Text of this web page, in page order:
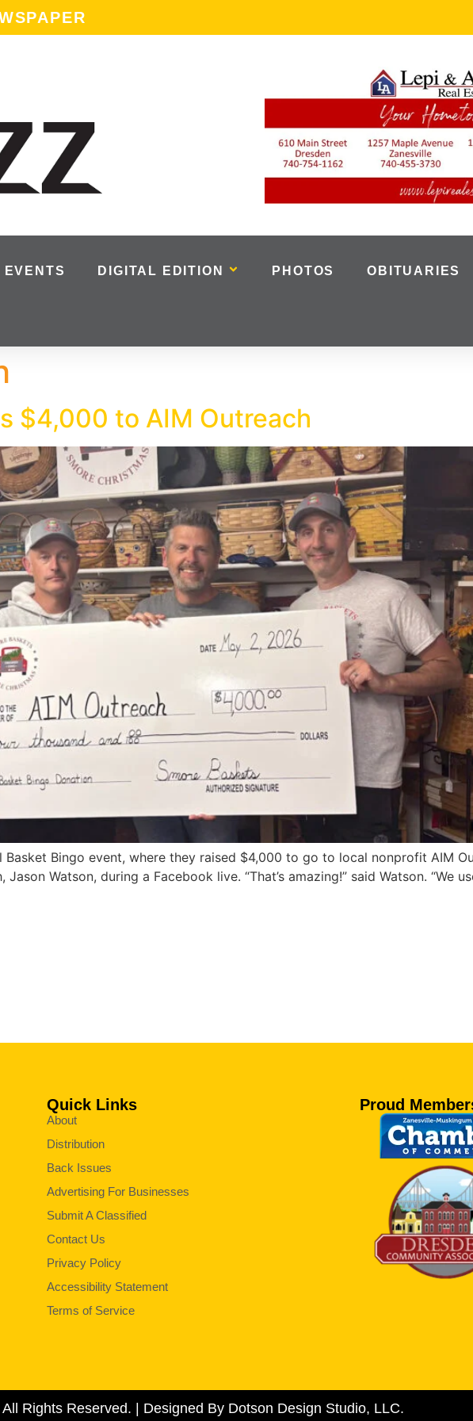
EVENTS DIGITAL EDITION PHOTOS OBITUARIES
$4,000 to AIM Outreach
Basket Bingo event, where they raised $4,000 to go to local nonprofit AIM
Watson, during a Facebook live. “That’s amazing!” said Watson. “We
Quick Links
About
Distribution
Back Issues
Advertising For Businesses
Submit A Classified
Contact Us
Privacy Policy
Accessibility Statement
Terms of Service
Proud
Rights Reserved. | Designed By Dotson Design Studio, LLC.